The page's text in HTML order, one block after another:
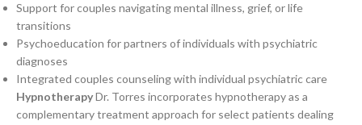
Support for couples navigating mental illness, grief, or life
transitions
Psychoeducation for partners of individuals with psychiatric
diagnoses
Integrated couples counseling with individual psychiatric care
HypnotherapyDr. Torres incorporates hypnotherapy as a
complementary treatment approach for select patients dealing